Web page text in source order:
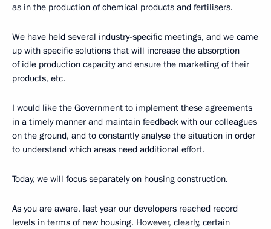
as in the production of chemical products and fertilisers.
We have held several industry-specific meetings, and we came
up with specific solutions that will increase the absorption
of idle production capacity and ensure the marketing of their
products, etc.
I would like the Government to implement these agreements
in a timely manner and maintain feedback with our colleagues
on the ground, and to constantly analyse the situation in order
to understand which areas need additional effort.
Today, we will focus separately on housing construction.
As you are aware, last year our developers reached record
levels in terms of new housing. However, clearly, certain